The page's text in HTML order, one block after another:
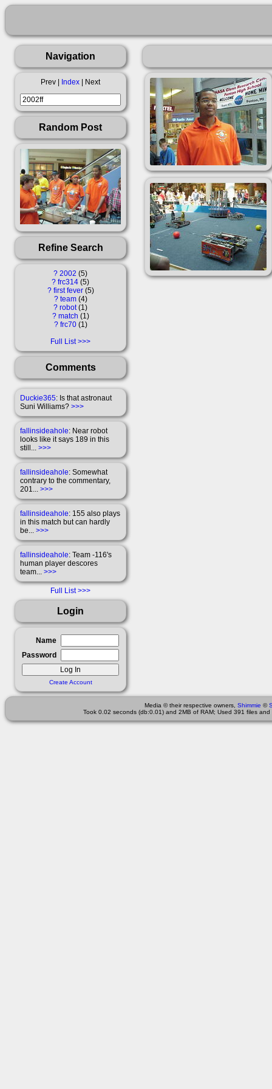
Navigation
Prev | Index | Next
Random Post
Refine Search
? 2002 5
? frc314 5
? first fever 5
? team 4
? robot 1
? match 1
? frc70 1
Full List
Comments
Duckie365: Is that astronaut
Suni Williams? >>>
fallinsideahole: Near robot
looks like it says 189 in this
still... >>>
fallinsideahole: Somewhat
contrary to the commentary,
201... >>>
fallinsideahole: 155 also plays
in this match but can hardly
be... >>>
fallinsideahole: Team -116's
human player descores
team... >>>
Full List
Login
Name
Password
Create Account
Media © their respective owners, Shimmie ©
Took 0.02 seconds (db:0.01) and 2MB of RAM; Used 391 files